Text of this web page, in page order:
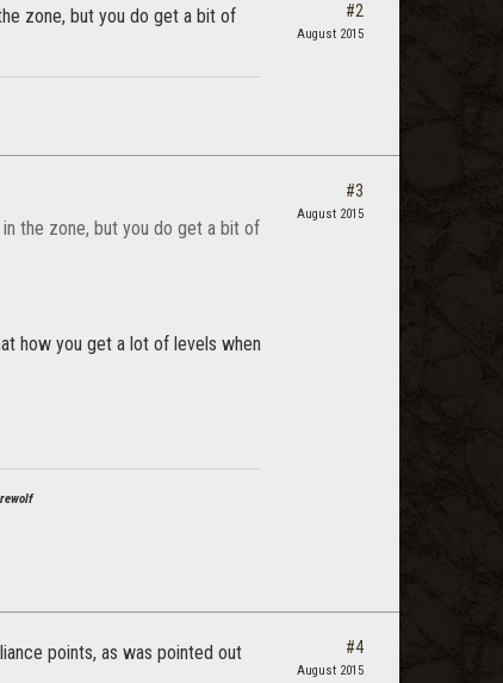
zone, but you do get a bit of
#2
August 2015
the zone, but you do get a bit of
how you get a lot of levels when
#3
August 2015
points, as was pointed out
#4
August 2015